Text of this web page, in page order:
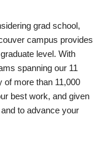
grad school,
campus provides
level. With
spanning our 11
of more than 11,000
best work, and given
to advance your